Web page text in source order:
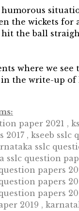
humorous
the wickets for
the ball
where we see
the write-up of
paper 2021 ,
2017 , kseeb sslc
sslc
sslc question
papers
papers
papers
2019 ,